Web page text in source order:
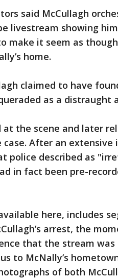
said McCullagh
livestream showing
make it seem as
home.
claimed to have
as a distraught
the scene and later
After an extensive
police described as
in fact been pre-
here, includes
arrest, the
that the stream was
to McNally’s
of both